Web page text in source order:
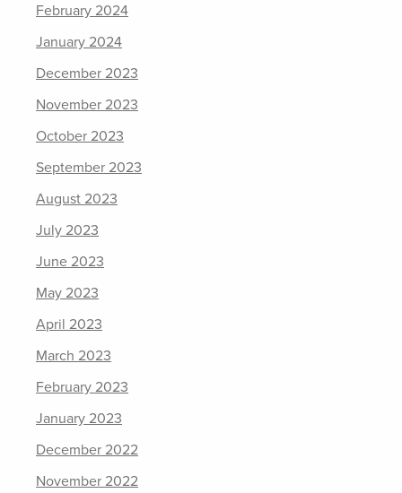
February 2024
January 2024
December 2023
November 2023
October 2023
September 2023
August 2023
July 2023
June 2023
May 2023
April 2023
March 2023
February 2023
January 2023
December 2022
November 2022